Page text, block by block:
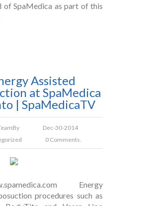
of SpaMedica as part of this
Assisted
at SpaMedica
| SpaMedicaTV
By
Dec-30-2014
0 Comments.
Energy
procedures such as